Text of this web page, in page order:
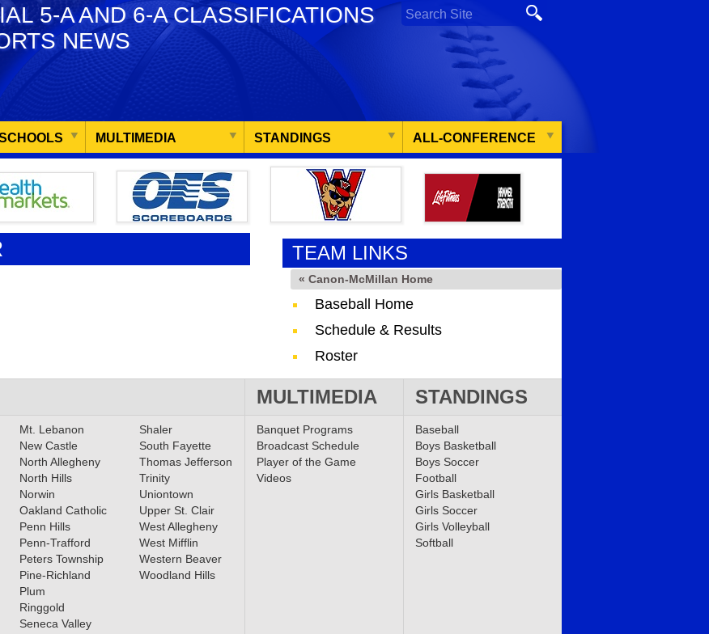
5-A AND 6-A CLASSIFICATIONS
NEWS
MULTIMEDIA STANDINGS ALL-CONFERENCE
TEAM LINKS
« Canon-McMillan Home
Baseball Home
Schedule & Results
Roster
MULTIMEDIA STANDINGS
Mt. Lebanon
New Castle
North Allegheny
North Hills
Norwin
Oakland Catholic
Penn Hills
Penn-Trafford
Peters Township
Pine-Richland
Plum
Ringgold
Seneca Valley
Shaler
South Fayette
Thomas Jefferson
Trinity
Uniontown
Upper St. Clair
West Allegheny
West Mifflin
Western Beaver
Woodland Hills
Banquet Programs
Broadcast Schedule
Player of the Game
Videos
Baseball
Boys Basketball
Boys Soccer
Football
Girls Basketball
Girls Soccer
Girls Volleyball
Softball